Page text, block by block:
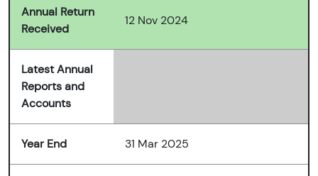
Annual Return
Received
12 Nov 2024
Latest Annual
Reports and
Accounts
Year End 31 Mar 2025